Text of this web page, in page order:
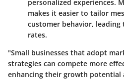
personalized experiences.
makes it easier to tailor
customer behavior, leading
rates.
"Small businesses that adopt
strategies can compete more
enhancing their growth potential